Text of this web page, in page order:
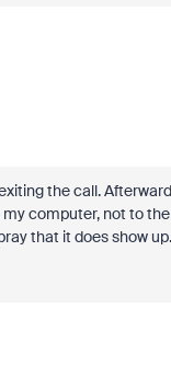
the call.
computer, not to
that it does show up.